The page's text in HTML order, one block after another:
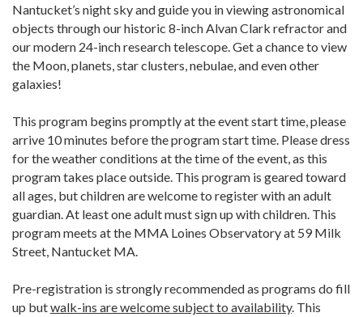
Nantucket’s night sky and guide you in viewing astronomical
objects through our historic 8-inch Alvan Clark refractor and
our modern 24-inch research telescope. Get a chance to view
the Moon, planets, star clusters, nebulae, and even other
galaxies!
This program begins promptly at the event start time, please
arrive 10 minutes before the program start time. Please dress
for the weather conditions at the time of the event, as this
program takes place outside. This program is geared toward
all ages, but children are welcome to register with an adult
guardian. At least one adult must sign up with children. This
program meets at the MMA Loines Observatory at 59 Milk
Street, Nantucket MA.
Pre-registration is strongly recommended as programs do fill
up butwalk-ins are welcome subject to availability. This